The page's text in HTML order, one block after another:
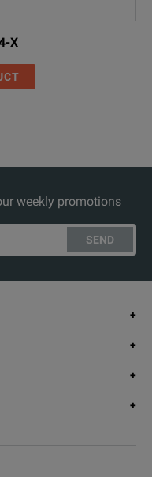
X
weekly promotions
SEND